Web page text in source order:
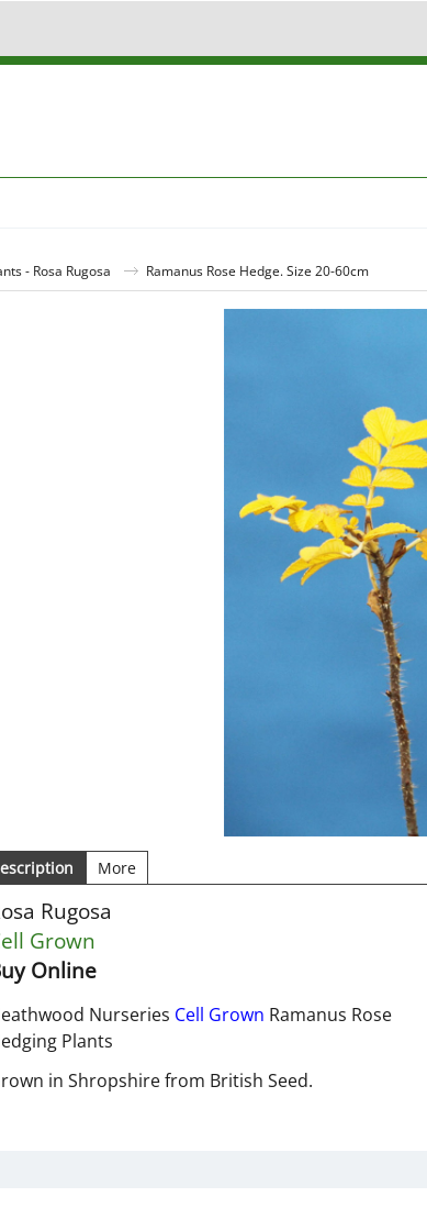
- Rosa Rugosa Ramanus Rose Hedge. Size 20-60cm
More
Rugosa
Grown
Online
Nurseries Cell Grown Ramanus Rose
Plants
in Shropshire from British Seed.